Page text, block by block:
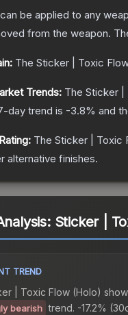
be applied to any
from the weapon.
The Sticker | Toxic
Trends: The Sticker |
day trend is -3.8% and
The Sticker | Toxic
alternative finishes.
Sticker |
TREND
| Toxic Flow (Holo)
bearish trend. -17.2%